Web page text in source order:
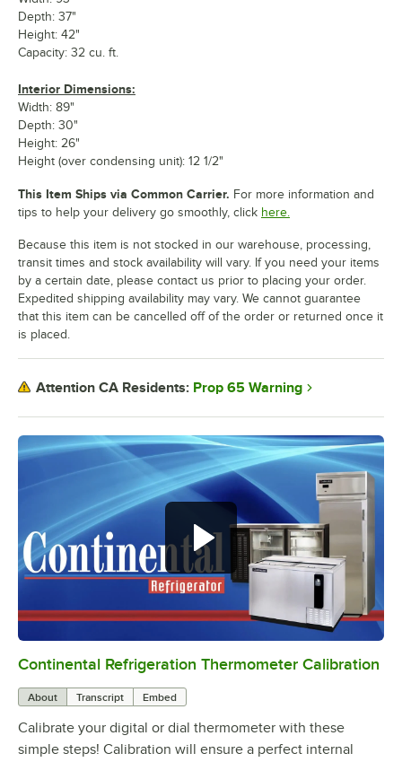
0:00/3:18
Continental Refrigeration Thermometer Calibration
About Transcript Embed
Calibrate your digital or dial thermometer with these
simple steps! Calibration will ensure a perfect internal
Depth: 37"
Height: 42"
Capacity: 32 cu. ft.
Interior Dimensions:
Width: 89"
Depth: 30"
Height: 26"
Height (over condensing unit): 12 1/2"
This Item Ships via Common Carrier. For more information and
tips to help your delivery go smoothly, click here.
Because this item is not stocked in our warehouse, processing,
transit times and stock availability will vary. If you need your items
by a certain date, please contact us prior to placing your order.
Expedited shipping availability may vary. We cannot guarantee
that this item can be cancelled off of the order or returned once it
is placed.
Attention CA Residents: Prop 65 Warning